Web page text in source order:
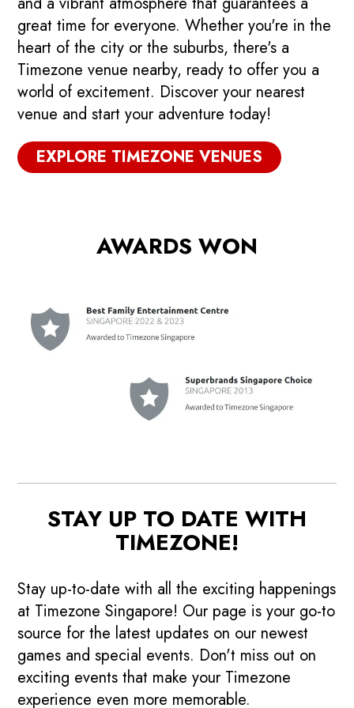
great time for everyone. Whether you're in the
heart of the city or the suburbs, there's a
Timezone venue nearby, ready to offer you a
world of excitement. Discover your nearest
venue and start your adventure today!
EXPLORE TIMEZONE VENUES
AWARDS WON
STAY UP TO DATE WITH
TIMEZONE!
Stay up-to-date with all the exciting happenings
at Timezone Singapore! Our page is your go-to
source for the latest updates on our newest
games and special events. Don't miss out on
exciting events that make your Timezone
experience even more memorable.